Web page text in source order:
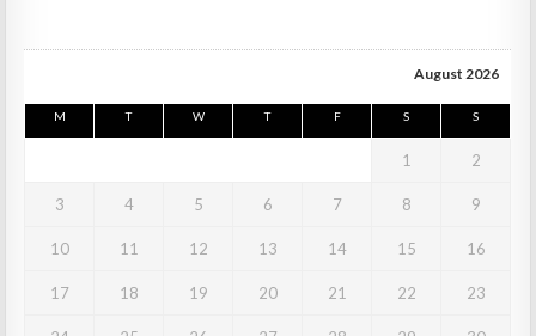
August 2026
M T W T F S S
1 2
3 4 5 6 7 8 9
10 11 12 13 14 15 16
17 18 19 20 21 22 23